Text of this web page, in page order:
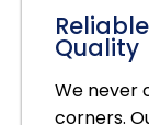
Reliable
Quality
We never
corners.